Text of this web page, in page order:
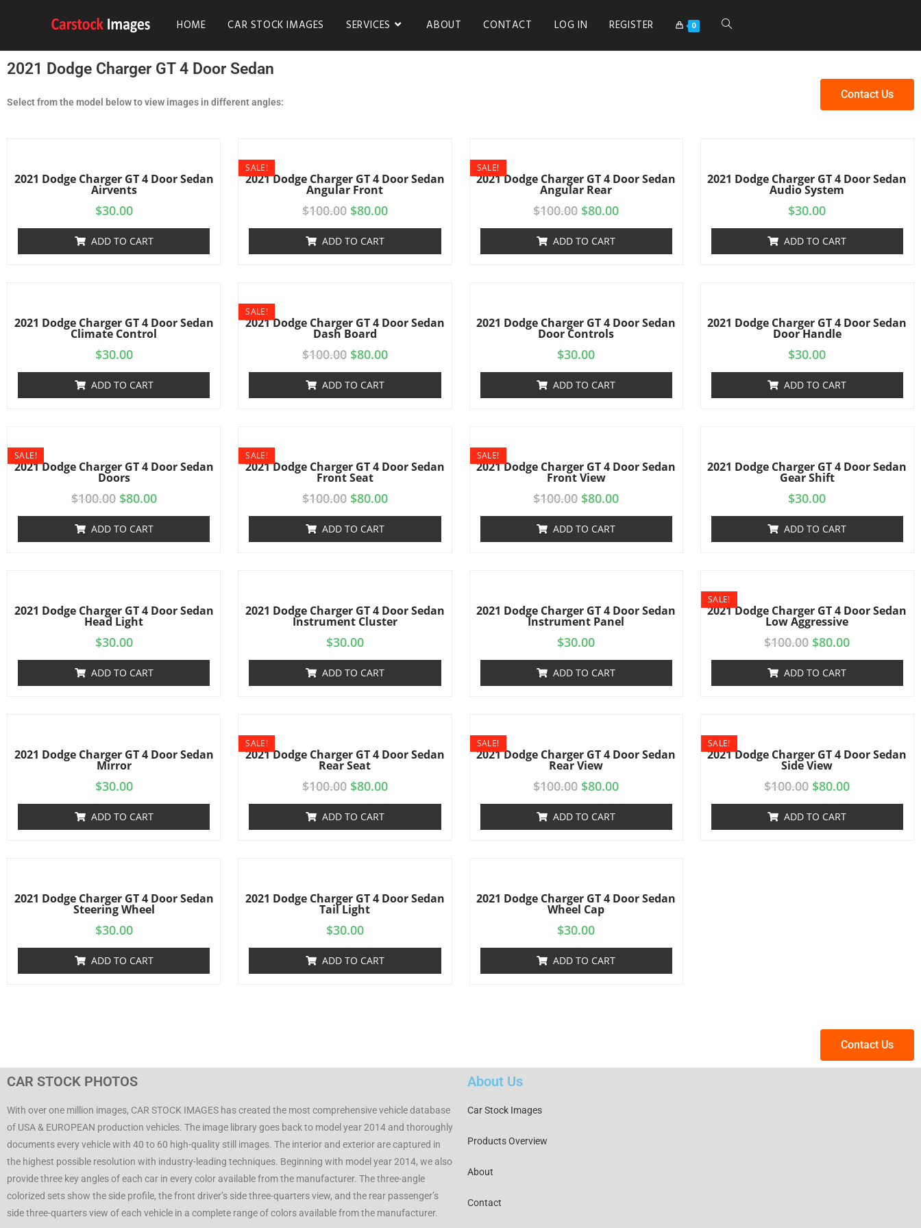
HOME CAR STOCK IMAGES SERVICES ABOUT CONTACT LOG IN REGISTER 0
2021 Dodge Charger GT 4 Door Sedan
Select from the model below to view images in different angles:
Contact Us
2021 Dodge Charger GT 4 Door Sedan
Airvents
$30.00
ADD TO CART
2021 Dodge Charger GT 4 Door Sedan
Angular Front
SALE!
$100.00 $80.00
ADD TO CART
2021 Dodge Charger GT 4 Door Sedan
Angular Rear
SALE!
$100.00 $80.00
ADD TO CART
2021 Dodge Charger GT 4 Door Sedan
Audio System
$30.00
ADD TO CART
2021 Dodge Charger GT 4 Door Sedan
Climate Control
$30.00
ADD TO CART
2021 Dodge Charger GT 4 Door Sedan
Dash Board
SALE!
$100.00 $80.00
ADD TO CART
2021 Dodge Charger GT 4 Door Sedan
Door Controls
$30.00
ADD TO CART
2021 Dodge Charger GT 4 Door Sedan
Door Handle
$30.00
ADD TO CART
2021 Dodge Charger GT 4 Door Sedan
Doors
SALE!
$100.00 $80.00
ADD TO CART
2021 Dodge Charger GT 4 Door Sedan
Front Seat
SALE!
$100.00 $80.00
ADD TO CART
2021 Dodge Charger GT 4 Door Sedan
Front View
SALE!
$100.00 $80.00
ADD TO CART
2021 Dodge Charger GT 4 Door Sedan
Gear Shift
$30.00
ADD TO CART
2021 Dodge Charger GT 4 Door Sedan
Head Light
$30.00
ADD TO CART
2021 Dodge Charger GT 4 Door Sedan
Instrument Cluster
$30.00
ADD TO CART
2021 Dodge Charger GT 4 Door Sedan
Instrument Panel
$30.00
ADD TO CART
2021 Dodge Charger GT 4 Door Sedan
Low Aggressive
SALE!
$100.00 $80.00
ADD TO CART
2021 Dodge Charger GT 4 Door Sedan
Mirror
$30.00
ADD TO CART
2021 Dodge Charger GT 4 Door Sedan
Rear Seat
SALE!
$100.00 $80.00
ADD TO CART
2021 Dodge Charger GT 4 Door Sedan
Rear View
SALE!
$100.00 $80.00
ADD TO CART
2021 Dodge Charger GT 4 Door Sedan
Side View
SALE!
$100.00 $80.00
ADD TO CART
2021 Dodge Charger GT 4 Door Sedan
Steering Wheel
$30.00
ADD TO CART
2021 Dodge Charger GT 4 Door Sedan
Tail Light
$30.00
ADD TO CART
2021 Dodge Charger GT 4 Door Sedan
Wheel Cap
$30.00
ADD TO CART
Contact Us
CAR STOCK PHOTOS
With over one million images, CAR STOCK IMAGES has created the most comprehensive vehicle database
of USA & EUROPEAN production vehicles. The image library goes back to model year 2014 and thoroughly
documents every vehicle with 40 to 60 high-quality still images. The interior and exterior are captured in
the highest possible resolution with industry-leading techniques. Beginning with model year 2014, we also
provide three key angles of each car in every color available from the manufacturer. The three-angle
colorized sets show the side profile, the front driver’s side three-quarters view, and the rear passenger’s
side three-quarters view of each vehicle in a complete range of colors available from the manufacturer.
About Us
Car Stock Images
Products Overview
About
Contact